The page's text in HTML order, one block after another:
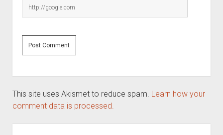
This site uses Akismet to reduce spam. Learn how your
comment data is processed.